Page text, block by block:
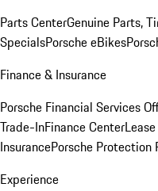
Parts CenterGenuine Parts,
SpecialsPorsche eBikes
Finance & Insurance
Porsche Financial Services
Trade-InFinance Center
InsurancePorsche Protection
Experience